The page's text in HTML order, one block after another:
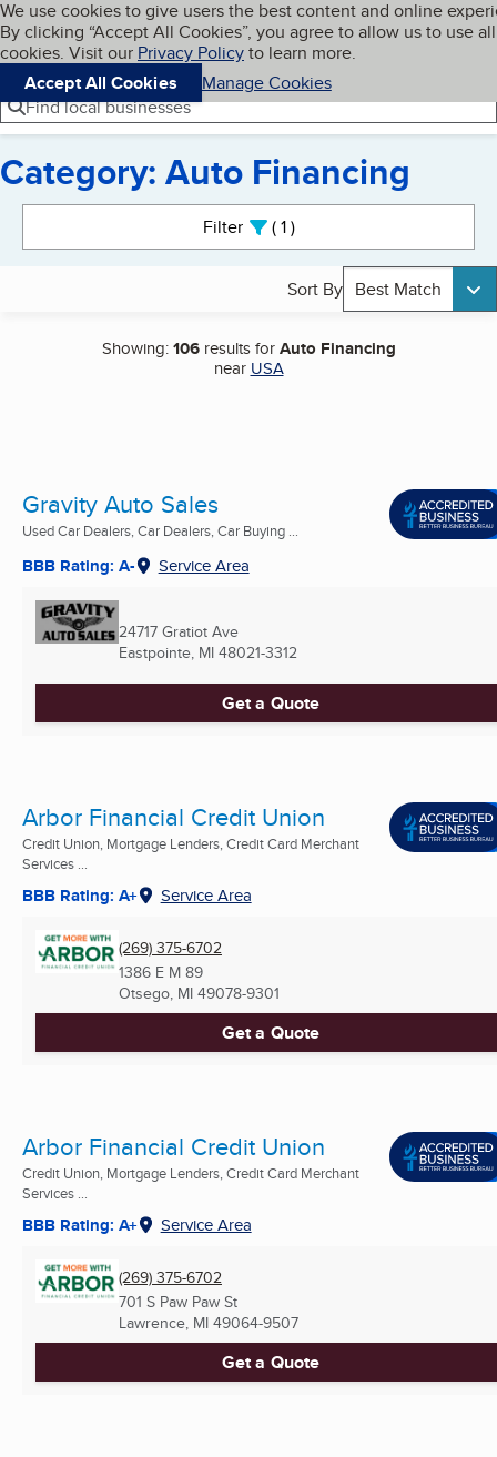
Skip to main content
Cookies on BBB.org
We use cookies to give users the best content and online
By clicking “Accept All Cookies”, you agree to allow us to use all
cookies. Visit our Privacy Policyto learn more.
Accept All Cookies
Manage Cookies
Navigation menu
Menu My BBB
Find local businesses
Category: Auto Financing
Filter 1active
Sort By Best Match
Showing:106results forAuto Financing
near USA
Gravity Auto Sales
Used Car Dealers, Car Dealers, Car Buying ...
BBB Rating: A- Service Area
24717 Gratiot Ave
Eastpointe, MI 48021-3312
Get a Quote
Arbor Financial Credit Union
Credit Union, Mortgage Lenders, Credit Card Merchant
Services ...
BBB Rating: A+ Service Area
(269) 375-6702
1386 E M 89
Otsego, MI 49078-9301
Get a Quote
Arbor Financial Credit Union
Credit Union, Mortgage Lenders, Credit Card Merchant
Services ...
BBB Rating: A+ Service Area
(269) 375-6702
701 S Paw Paw St
Lawrence, MI 49064-9507
Get a Quote